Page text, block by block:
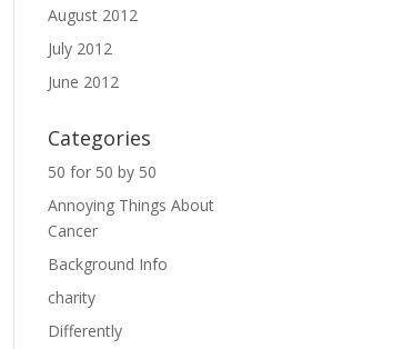
August 2012
July 2012
June 2012
Categories
50 for 50 by 50
Annoying Things About
Cancer
Background Info
charity
Differently